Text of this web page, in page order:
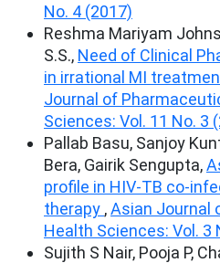
No. 4 (2017)
Reshma Mariyam
S.S., Need of Clinical
in irrational MI
Journal of
Sciences: Vol. 11 No. 3
Pallab Basu, Sanjoy
Bera, Gairik Sengupta,
profile in HIV-TB co-
therapy ,Asian Journal
Health Sciences: Vol. 3
Sujith S Nair, Pooja P,